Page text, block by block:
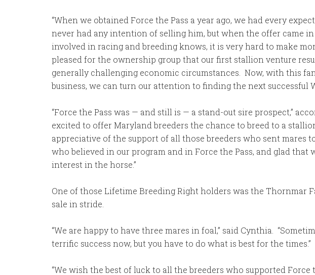
“When we obtained Force the Pass a year ago, we had every
never had any intention of selling him, but when the offer came
involved in racing and breeding knows, it is very hard to make
pleased for the ownership group that our first stallion venture
generally challenging economic circumstances. Now, with this
business, we can turn our attention to finding the next successful
“Force the Pass was — and still is — a stand-out sire prospect,”
excited to offer Maryland breeders the chance to breed to a
appreciative of the support of all those breeders who sent
who believed in our program and in Force the Pass, and glad
interest in the horse.”
One of those Lifetime Breeding Right holders was the Thornmar
sale in stride.
“We are happy to have three mares in foal,” said Cynthia.
terrific success now, but you have to do what is best for the times.”
“We wish the best of luck to all the breeders who supported